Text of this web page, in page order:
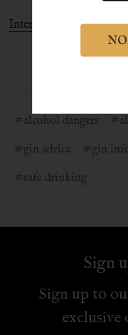
International Gin &
#alcohol dangers
#gin advice
#gin
#safe drinking
Sign
Sign up to
exclusive